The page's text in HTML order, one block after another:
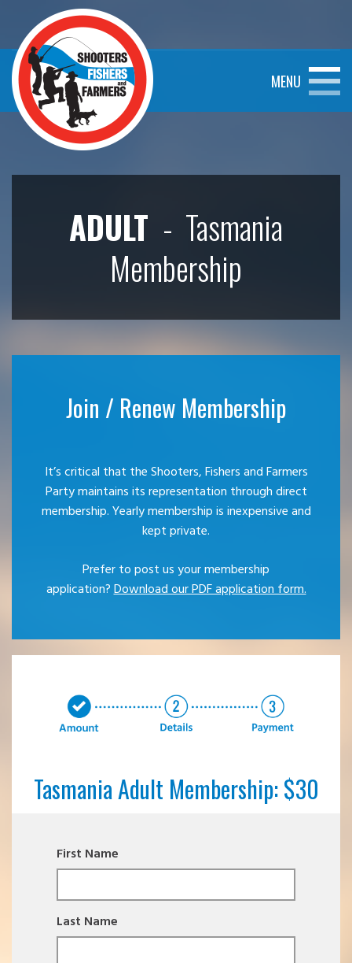
MENU
ADULT - Tasmania
Membership
Join / Renew Membership
It’s critical that the Shooters, Fishers and Farmers
Party maintains its representation through direct
membership. Yearly membership is inexpensive and
kept private.
Prefer to post us your membership
application?Download our PDF application form.
Tasmania Adult Membership: $30
First Name
Last Name